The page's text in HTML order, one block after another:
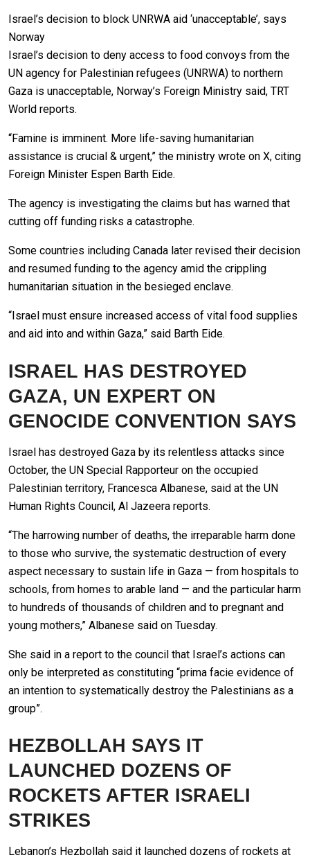
Israel’s decision to block UNRWA aid ‘unacceptable’, says
Norway
Israel’s decision to deny access to food convoys from the
UN agency for Palestinian refugees (UNRWA) to northern
Gaza is unacceptable, Norway’s Foreign Ministry said, TRT
World reports.
“Famine is imminent. More life-saving humanitarian
assistance is crucial & urgent,” the ministry wrote on X, citing
Foreign Minister Espen Barth Eide.
The agency is investigating the claims but has warned that
cutting off funding risks a catastrophe.
Some countries including Canada later revised their decision
and resumed funding to the agency amid the crippling
humanitarian situation in the besieged enclave.
“Israel must ensure increased access of vital food supplies
and aid into and within Gaza,” said Barth Eide.
ISRAEL HAS DESTROYED
GAZA, UN EXPERT ON
GENOCIDE CONVENTION SAYS
Israel has destroyed Gaza by its relentless attacks since
October, the UN Special Rapporteur on the occupied
Palestinian territory, Francesca Albanese, said at the UN
Human Rights Council, Al Jazeera reports.
“The harrowing number of deaths, the irreparable harm done
to those who survive, the systematic destruction of every
aspect necessary to sustain life in Gaza — from hospitals to
schools, from homes to arable land — and the particular harm
to hundreds of thousands of children and to pregnant and
young mothers,” Albanese said on Tuesday.
She said in a report to the council that Israel’s actions can
only be interpreted as constituting “prima facie evidence of
an intention to systematically destroy the Palestinians as a
group”.
HEZBOLLAH SAYS IT
LAUNCHED DOZENS OF
ROCKETS AFTER ISRAELI
STRIKES
Lebanon’s Hezbollah said it launched dozens of rockets at